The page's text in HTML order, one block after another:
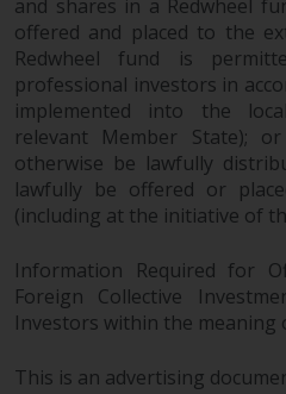
and shares in a Redwheel
offered and placed to the
Redwheel fund is
professional investors in
implemented into the
relevant Member State);
otherwise be lawfully
lawfully be offered or
(including at the initiative of
Information Required for
Foreign Collective
Investors within the meaning
This is an advertising